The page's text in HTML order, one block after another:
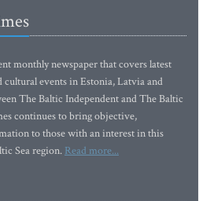
monthly newspaper that covers latest
events in Estonia, Latvia and
The Baltic Independent and The Baltic
continues to bring objective,
to those with an interest in this
Sea region. Read more...